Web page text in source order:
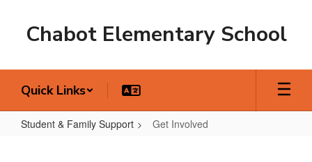
Chabot Elementary School
Quick Links
Student & Family Support Get Involved